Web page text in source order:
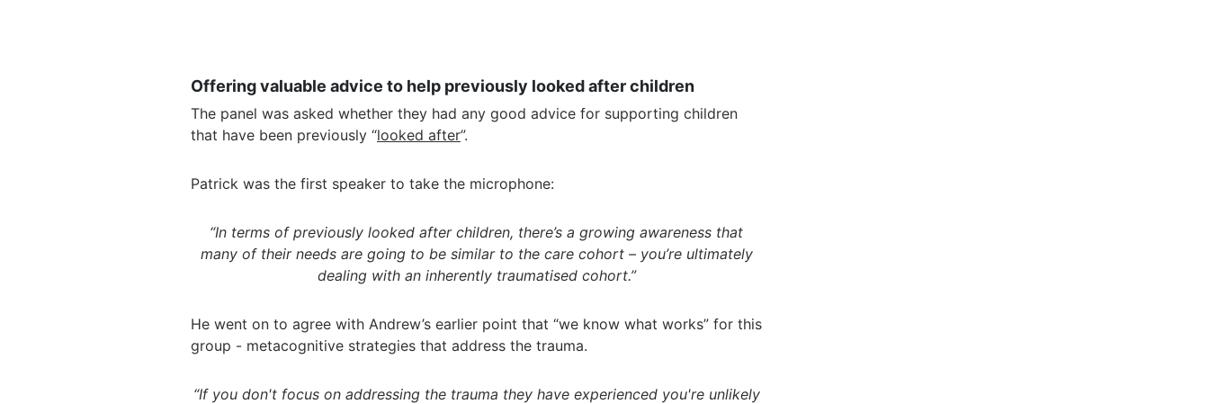
Offering valuable advice to help previously looked after children
The panel was asked whether they had any good advice for supporting children
that have been previously “looked after”.
Patrick was the first speaker to take the microphone:
“In terms of previously looked after children, there’s a growing awareness that
many of their needs are going to be similar to the care cohort – you’re ultimately
dealing with an inherently traumatised cohort.”
He went on to agree with Andrew’s earlier point that “we know what works” for this
group - metacognitive strategies that address the trauma.
“If you don't focus on addressing the trauma they have experienced you're unlikely